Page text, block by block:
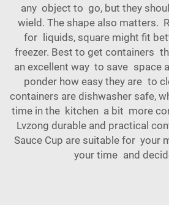
any object to go, but they
wield. The shape also matters.
for liquids, square might fit
freezer. Best to get containers
an excellent way to save space
ponder how easy they are to
containers are dishwasher safe,
time in the kitchen a bit more
Lvzong durable and practical
Sauce Cup are suitable for your
your time and